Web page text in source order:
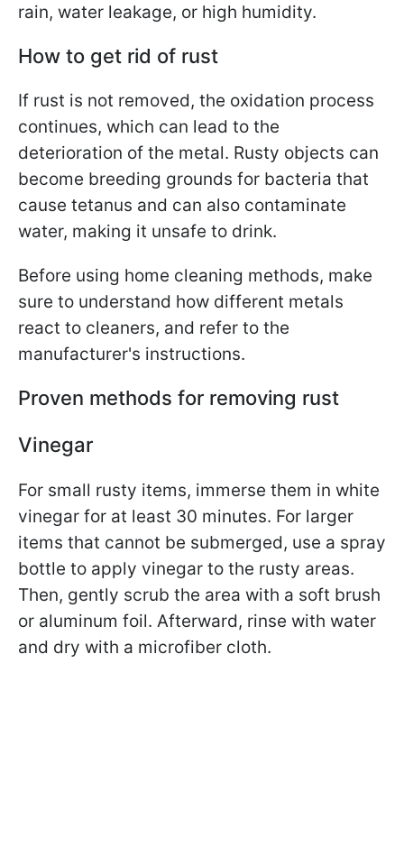
rain, water leakage, or high humidity.
How to get rid of rust
If rust is not removed, the oxidation process
continues, which can lead to the
deterioration of the metal. Rusty objects can
become breeding grounds for bacteria that
cause tetanus and can also contaminate
water, making it unsafe to drink.
Before using home cleaning methods, make
sure to understand how different metals
react to cleaners, and refer to the
manufacturer's instructions.
Proven methods for removing rust
Vinegar
For small rusty items, immerse them in white
vinegar for at least 30 minutes. For larger
items that cannot be submerged, use a spray
bottle to apply vinegar to the rusty areas.
Then, gently scrub the area with a soft brush
or aluminum foil. Afterward, rinse with water
and dry with a microfiber cloth.